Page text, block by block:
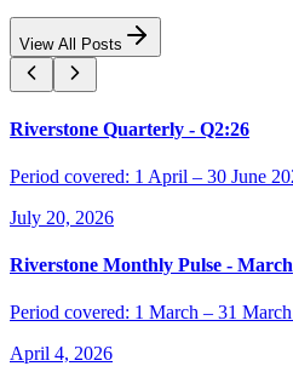
View All Posts
Riverstone Quarterly - Q2:26
Period covered: 1 April – 30 June
July 20, 2026
Riverstone Monthly Pulse - March
Period covered: 1 March – 31
April 4, 2026